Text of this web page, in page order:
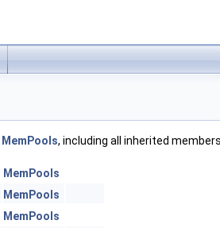
MemPools, including all inherited members.
MemPools
MemPools
MemPools